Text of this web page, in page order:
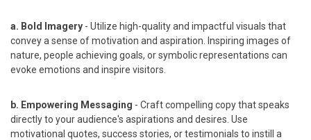
a. Bold Imagery - Utilize high-quality and impactful visuals that
convey a sense of motivation and aspiration. Inspiring images of
nature, people achieving goals, or symbolic representations can
evoke emotions and inspire visitors.
b. Empowering Messaging - Craft compelling copy that speaks
directly to your audience's aspirations and desires. Use
motivational quotes, success stories, or testimonials to instill a